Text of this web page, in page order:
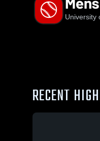
University
RECENT